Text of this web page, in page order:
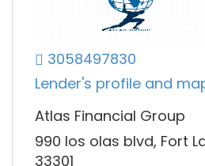
3058497830
Lender's profile and
Atlas Financial Group
990 los olas blvd, Fort
33301